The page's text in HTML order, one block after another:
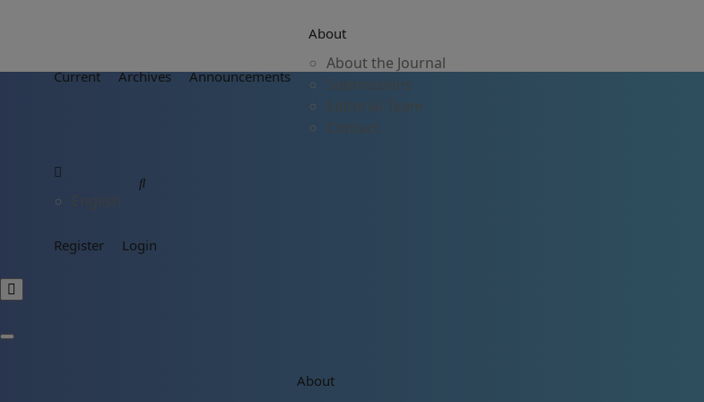
Current Archives Announcements
About
About the Journal
Submissions
Editorial Team
Contact
Register Login
About